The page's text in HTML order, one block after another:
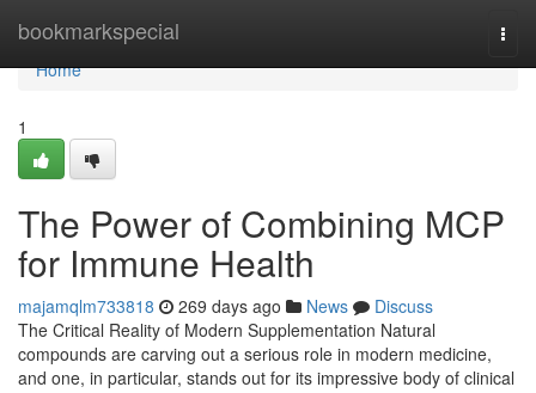
bookmarkspecial
Home
Home
1
The Power of Combining MCP
for Immune Health
majamqlm733818 269 days ago News
Discuss
The Critical Reality of Modern Supplementation Natural
compounds are carving out a serious role in modern medicine,
and one, in particular, stands out for its impressive body of clinical